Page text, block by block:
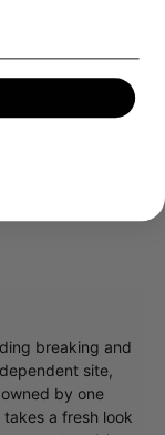
breaking and
site,
by one
a fresh look